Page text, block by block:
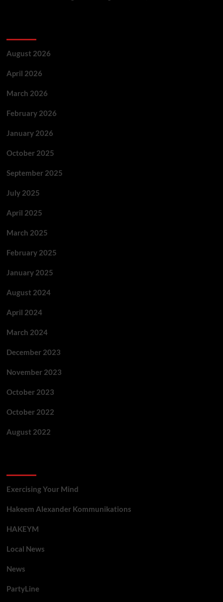
August 2026
April 2026
March 2026
February 2026
January 2026
October 2025
September 2025
July 2025
April 2025
March 2025
February 2025
January 2025
August 2024
April 2024
March 2024
December 2023
November 2023
October 2023
October 2022
August 2022
Exercising Your Mind
Hakeem Alexander Kommunikations
HAKEYM
Local News
News
PartyLine